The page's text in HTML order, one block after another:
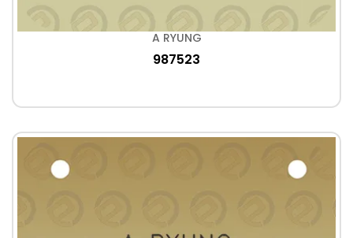
A RYUNG
987523